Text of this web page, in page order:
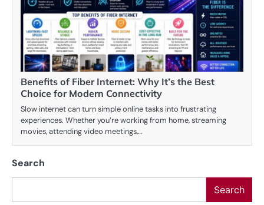
Benefits of Fiber Internet: Why It’s the Best
Choice for Modern Connectivity
Slow internet can turn simple online tasks into frustrating
experiences. Whether you’re working from home, streaming
movies, attending video meetings,…
Search
Search